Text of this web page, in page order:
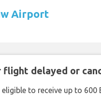
Airport
flight delayed or
eligible to receive up to